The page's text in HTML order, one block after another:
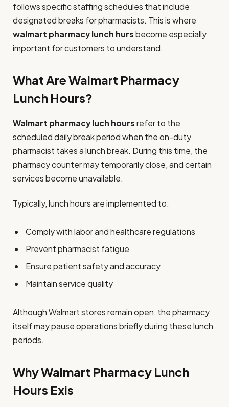
follows specific staffing schedules that include
designated breaks for pharmacists. This is where
walmart pharmacy lunch hursbecome especially
important for customers to understand.
What Are Walmart Pharmacy
Lunch Hours?
Walmart pharmacy luch hoursrefer to the
scheduled daily break period when the on-duty
pharmacist takes a lunch break. During this time, the
pharmacy counter may temporarily close, and certain
services become unavailable.
Typically, lunch hours are implemented to:
Comply with labor and healthcare regulations
Prevent pharmacist fatigue
Ensure patient safety and accuracy
Maintain service quality
Although Walmart stores remain open, the pharmacy
itself may pause operations briefly during these lunch
periods.
Why Walmart Pharmacy Lunch
Hours Exis